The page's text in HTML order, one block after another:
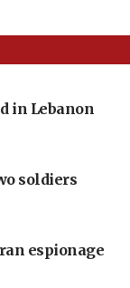
in Lebanon
soldiers
espionage